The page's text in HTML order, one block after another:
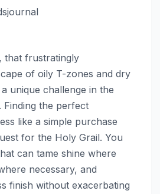
that frustratingly
of oily T-zones and dry
unique challenge in the
Finding the perfect
like a simple purchase
for the Holy Grail. You
can tame shine where
necessary, and
finish without exacerbating